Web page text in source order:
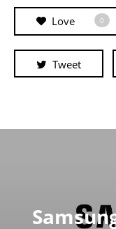
Love 0
Tweet